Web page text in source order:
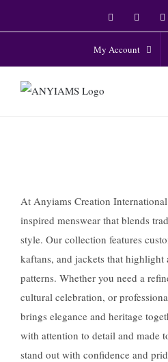
to
FacebookTwitter
My Account
At Anyiams Creation
inspired menswear that blends
style. Our collection features
kaftans, and jackets that
patterns. Whether you need a
cultural celebration, or
brings elegance and heritage
with attention to detail and made
stand out with confidence and